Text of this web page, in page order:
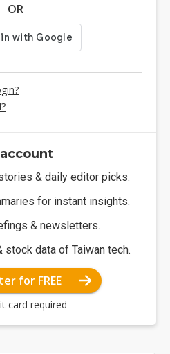
OR
& daily editor picks.
for instant insights.
& newsletters.
stock data of Taiwan tech.
for FREE
card required